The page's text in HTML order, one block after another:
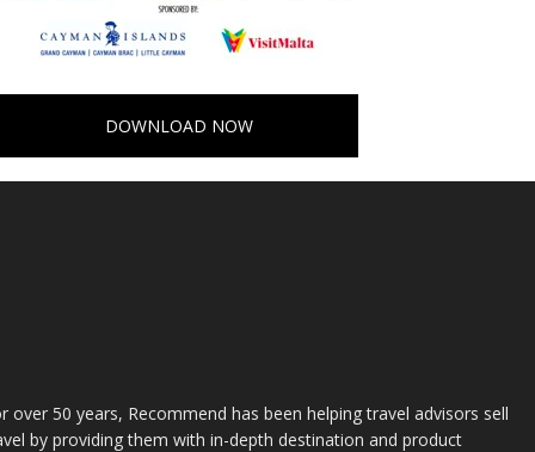
DOWNLOAD NOW
over 50 years, Recommend has been helping travel advisors sell
by providing them with in-depth destination and product